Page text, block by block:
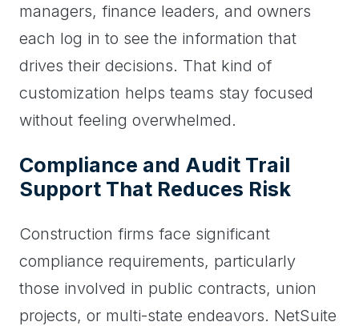
managers, finance leaders, and owners
each log in to see the information that
drives their decisions. That kind of
customization helps teams stay focused
without feeling overwhelmed.
Compliance and Audit Trail
Support That Reduces Risk
Construction firms face significant
compliance requirements, particularly
those involved in public contracts, union
projects, or multi-state endeavors. NetSuite